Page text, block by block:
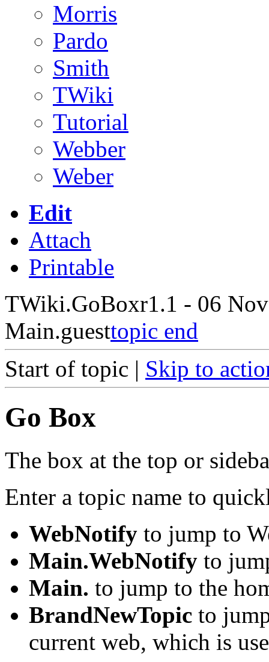
Morris
Pardo
Smith
TWiki
Tutorial
Webber
Weber
Edit
Attach
Printable
TWiki.GoBoxr1.1 - 06
Main.guesttopic end
Start of topic | Skip to
Go Box
The box at the top or
Enter a topic name to
WebNotify to jump to
Main.WebNotify to
Main. to jump to the
BrandNewTopic to
current web, which is